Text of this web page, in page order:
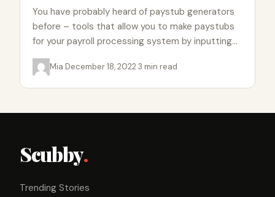
You have probably heard of paystub generators
before – tools that allow you to make paystubs
for your payroll processing system by inputting
information into…
Mia·December 18, 2022·3 min read
Scubby.
Trending Stories